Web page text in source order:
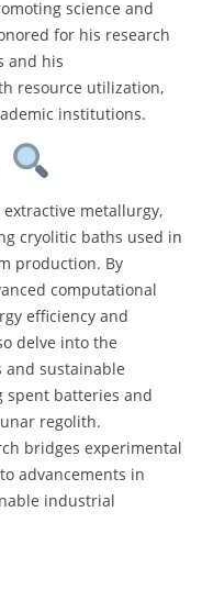
science and
for his research
and his
resource utilization,
institutions.
extractive metallurgy,
cryolitic baths used in
production. By
computational
efficiency and
delve into the
and sustainable
spent batteries and
regolith.
bridges experimental
advancements in
industrial